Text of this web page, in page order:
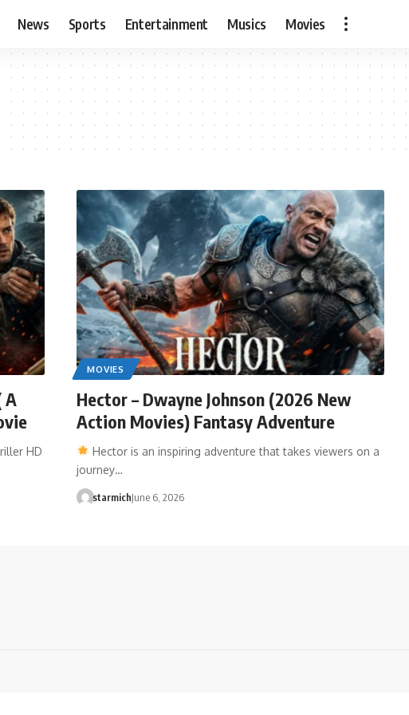
News Sports Entertainment Musics Movies
A
HD
MOVIES
Hector – Dwayne Johnson (2026 New
Action Movies) Fantasy Adventure
Hector is an inspiring adventure that takes viewers on a
journey…
starmichJune 6, 2026